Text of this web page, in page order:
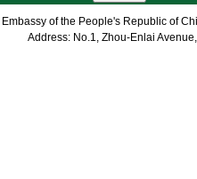
Embassy of the People's Republic of
Address: No.1, Zhou-Enlai